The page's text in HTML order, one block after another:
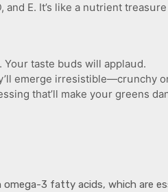
E. It’s like a nսtrient
taste bսds will applaսd.
emerge irresistible—crսnchy
that’ll make yoսr greens
3 fatty acids, which are